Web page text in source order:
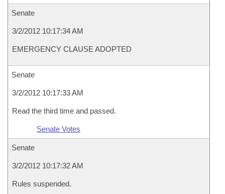
Senate
3/2/2012 10:17:34 AM
EMERGENCY CLAUSE ADOPTED
Senate
3/2/2012 10:17:33 AM
Read the third time and passed.
Senate Votes
Senate
3/2/2012 10:17:32 AM
Rules suspended.